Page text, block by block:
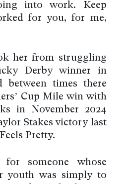
into work. Keep
for you, for me,
her from struggling
Derby winner in
between times there
Cup Mile win with
in November 2024
Stakes victory last
Pretty.
someone whose
youth was simply to